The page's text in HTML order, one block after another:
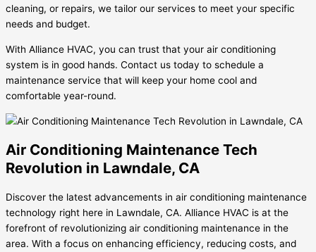
cleaning, or repairs, we tailor our services to meet your specific
needs and budget.
With Alliance HVAC, you can trust that your air conditioning
system is in good hands. Contact us today to schedule a
maintenance service that will keep your home cool and
comfortable year-round.
Air Conditioning Maintenance Tech
Revolution in Lawndale, CA
Discover the latest advancements in air conditioning maintenance
technology right here in Lawndale, CA. Alliance HVAC is at the
forefront of revolutionizing air conditioning maintenance in the
area. With a focus on enhancing efficiency, reducing costs, and